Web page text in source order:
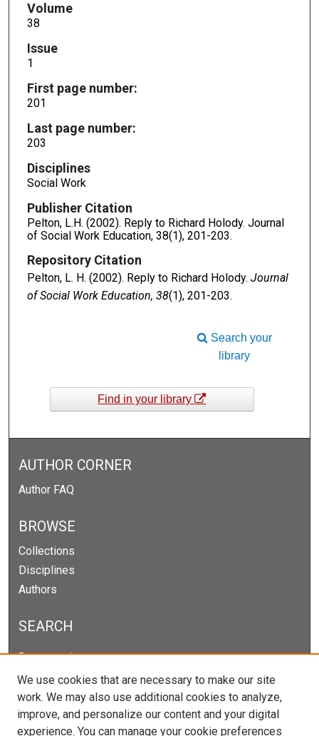
Volume
38
Issue
1
First page number:
201
Last page number:
203
Disciplines
Social Work
Publisher Citation
Pelton, L.H. (2002). Reply to Richard Holody. Journal
of Social Work Education, 38(1), 201-203.
Repository Citation
Pelton, L. H. (2002). Reply to Richard Holody. Journal
of Social Work Education, 38(1), 201-203.
Search your
library
Find in your library
AUTHOR CORNER
Author FAQ
BROWSE
Collections
Disciplines
Authors
SEARCH
Enter search terms:
Select context to search:
We use cookies that are necessary to make our site
work. We may also use additional cookies to analyze,
improve, and personalize our content and your digital
experience. You can manage your cookie preferences